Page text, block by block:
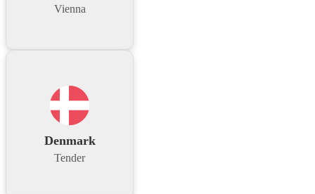
Vienna
Denmark
Tender